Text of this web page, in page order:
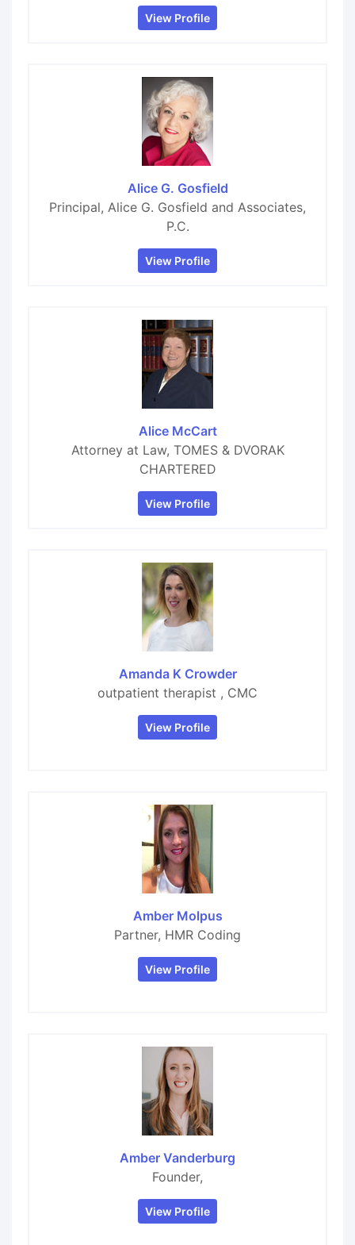
View Profile
Alice G. Gosfield
Principal, Alice G. Gosfield and Associates,
P.C.
View Profile
Alice McCart
Attorney at Law, TOMES & DVORAK
CHARTERED
View Profile
Amanda K Crowder
outpatient therapist , CMC
View Profile
Amber Molpus
Partner, HMR Coding
View Profile
Amber Vanderburg
Founder,
View Profile